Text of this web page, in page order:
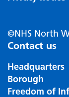
©NHS North
Contact us
Headquarters
Borough
Freedom of